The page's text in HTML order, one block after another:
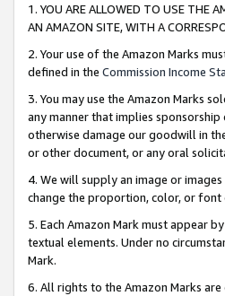
1. YOU ARE ALLOWED TO USE THE
AN AMAZON SITE, WITH A
2. Your use of the Amazon Marks
defined in the Commission Income
3. You may use the Amazon Marks
any manner that implies
otherwise damage our goodwill in
or other document, or any oral
4. We will supply an image or
change the proportion, color, or font
5. Each Amazon Mark must appear
textual elements. Under no
Mark.
6. All rights to the Amazon Marks